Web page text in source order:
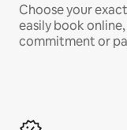
Choose your
easily book
commitment or